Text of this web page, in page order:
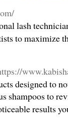
lash
to
designed to
shampoos to
results